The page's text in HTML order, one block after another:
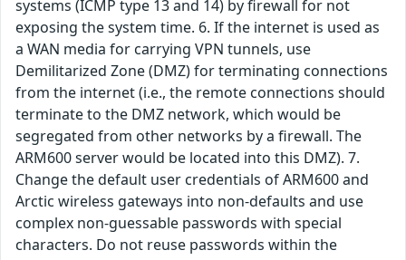
systems (ICMP type 13 and 14) by firewall for not
exposing the system time. 6. If the internet is used as
a WAN media for carrying VPN tunnels, use
Demilitarized Zone (DMZ) for terminating connections
from the internet (i.e., the remote connections should
terminate to the DMZ network, which would be
segregated from other networks by a firewall. The
ARM600 server would be located into this DMZ). 7.
Change the default user credentials of ARM600 and
Arctic wireless gateways into non-defaults and use
complex non-guessable passwords with special
characters. Do not reuse passwords within the